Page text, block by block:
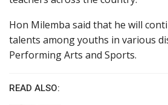
Hon Milemba said that he will
talents among youths in various
Performing Arts and Sports.
READ ALSO: